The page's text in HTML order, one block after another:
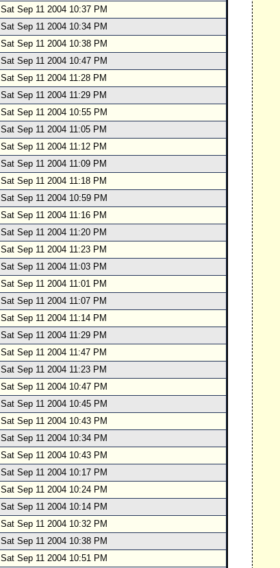
Sat Sep 11 2004 10:37 PM
Sat Sep 11 2004 10:34 PM
Sat Sep 11 2004 10:38 PM
Sat Sep 11 2004 10:47 PM
Sat Sep 11 2004 11:28 PM
Sat Sep 11 2004 11:29 PM
Sat Sep 11 2004 10:55 PM
Sat Sep 11 2004 11:05 PM
Sat Sep 11 2004 11:12 PM
Sat Sep 11 2004 11:09 PM
Sat Sep 11 2004 11:18 PM
Sat Sep 11 2004 10:59 PM
Sat Sep 11 2004 11:16 PM
Sat Sep 11 2004 11:20 PM
Sat Sep 11 2004 11:23 PM
Sat Sep 11 2004 11:03 PM
Sat Sep 11 2004 11:01 PM
Sat Sep 11 2004 11:07 PM
Sat Sep 11 2004 11:14 PM
Sat Sep 11 2004 11:29 PM
Sat Sep 11 2004 11:47 PM
Sat Sep 11 2004 11:23 PM
Sat Sep 11 2004 10:47 PM
Sat Sep 11 2004 10:45 PM
Sat Sep 11 2004 10:43 PM
Sat Sep 11 2004 10:34 PM
Sat Sep 11 2004 10:43 PM
Sat Sep 11 2004 10:17 PM
Sat Sep 11 2004 10:24 PM
Sat Sep 11 2004 10:14 PM
Sat Sep 11 2004 10:32 PM
Sat Sep 11 2004 10:38 PM
Sat Sep 11 2004 10:51 PM